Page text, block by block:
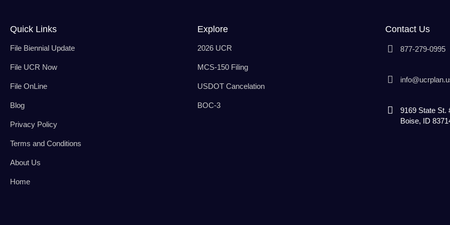
Quick Links
File Biennial Update
File UCR Now
File OnLine
Blog
Privacy Policy
Terms and Conditions
About Us
Home
Explore
2026 UCR
MCS-150 Filing
USDOT Cancelation
BOC-3
Contact Us
877-279-0995
9169 State St.
Boise, ID